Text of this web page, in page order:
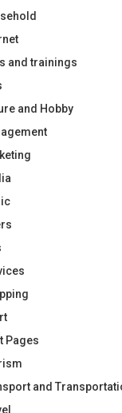
and trainings
and Hobby
Pages
and